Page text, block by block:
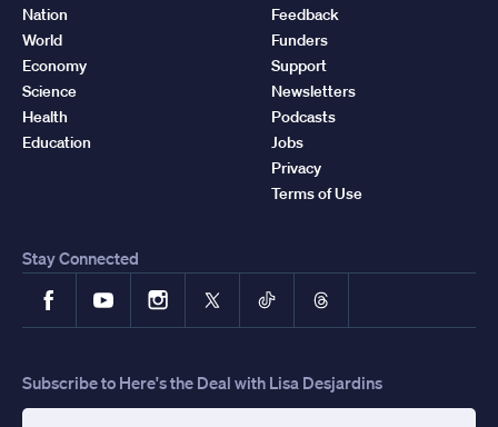
Nation
World
Economy
Science
Health
Education
Feedback
Funders
Support
Newsletters
Podcasts
Jobs
Privacy
Terms of Use
Stay Connected
FacebookYouTubeInstagram
X TikTokThreads
Subscribe to Here's the Deal with Lisa Desjardins